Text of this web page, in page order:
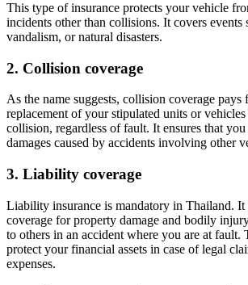
This type of insurance protects your vehicle
incidents other than collisions. It covers events
vandalism, or natural disasters.
2. Collision coverage
As the name suggests, collision coverage pays
replacement of your stipulated units or
collision, regardless of fault. It ensures that
damages caused by accidents involving other
3. Liability coverage
Liability insurance is mandatory in Thailand.
coverage for property damage and bodily
to others in an accident where you are at fault.
protect your financial assets in case of legal
expenses.